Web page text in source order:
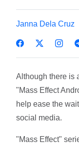
Janna Dela Cruz
Although there is
"Mass Effect
help ease the
social media.
"Mass Effect"